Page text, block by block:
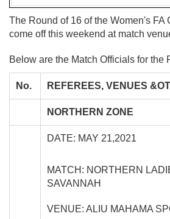
The Round of 16 of the Women's FA
come off this weekend at match
Below are the Match Officials for the
No. REFEREES, VENUES
NORTHERN ZONE
DATE: MAY 21,2021
MATCH: NORTHERN
SAVANNAH
VENUE: ALIU MAHAMA